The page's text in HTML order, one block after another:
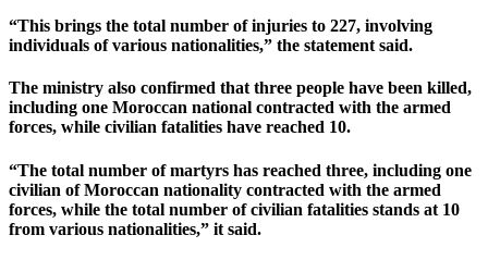
“This brings the total number of injuries to 227, involving
individuals of various nationalities,” the statement said.
The ministry also confirmed that three people have been killed,
including one Moroccan national contracted with the armed
forces, while civilian fatalities have reached 10.
“The total number of martyrs has reached three, including one
civilian of Moroccan nationality contracted with the armed
forces, while the total number of civilian fatalities stands at 10
from various nationalities,” it said.